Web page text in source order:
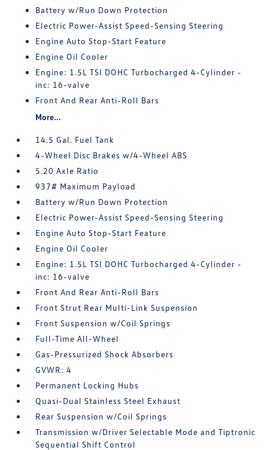
Battery w/Run Down Protection
Electric Power-Assist Speed-Sensing Steering
Engine Auto Stop-Start Feature
Engine Oil Cooler
Engine: 1.5L TSI DOHC Turbocharged 4-Cylinder -
inc: 16-valve
Front And Rear Anti-Roll Bars
More...
14.5 Gal. Fuel Tank
4-Wheel Disc Brakes w/4-Wheel ABS
5.20 Axle Ratio
937# Maximum Payload
Battery w/Run Down Protection
Electric Power-Assist Speed-Sensing Steering
Engine Auto Stop-Start Feature
Engine Oil Cooler
Engine: 1.5L TSI DOHC Turbocharged 4-Cylinder -
inc: 16-valve
Front And Rear Anti-Roll Bars
Front Strut Rear Multi-Link Suspension
Front Suspension w/Coil Springs
Full-Time All-Wheel
Gas-Pressurized Shock Absorbers
GVWR: 4
Permanent Locking Hubs
Quasi-Dual Stainless Steel Exhaust
Rear Suspension w/Coil Springs
Transmission w/Driver Selectable Mode and Tiptronic
Sequential Shift Control